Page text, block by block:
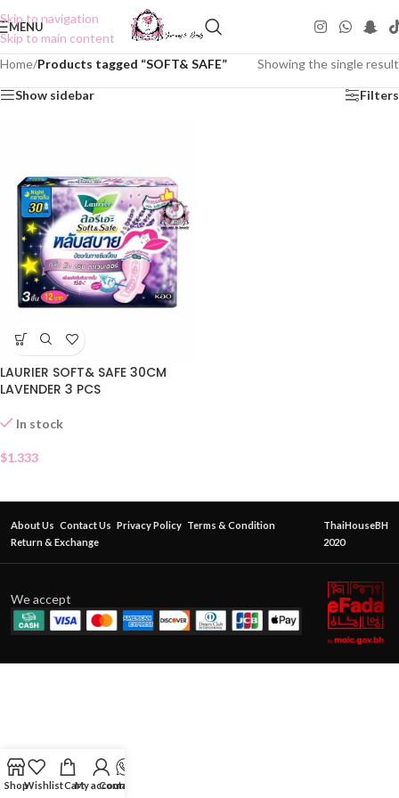
Skip to navigation
Skip to main content
MENU
Home/Products tagged “SOFT& SAFE” Showing the single result
Show sidebar Filters
LAURIER SOFT& SAFE 30CM
LAVENDER 3 PCS
In stock
$1.333
About Us Contact Us Privacy Policy Terms & Condition
Return & Exchange
ThaiHouseBH
2020
We accept
ShopWishlistCartMy account
Contact Us